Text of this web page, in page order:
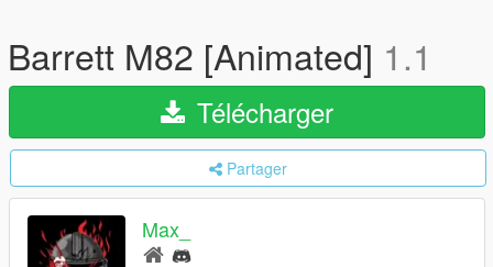
Barrett M82 [Animated] 1.1
Télécharger
Partager
Max_